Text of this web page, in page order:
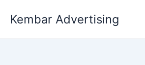
Kembar Advertising